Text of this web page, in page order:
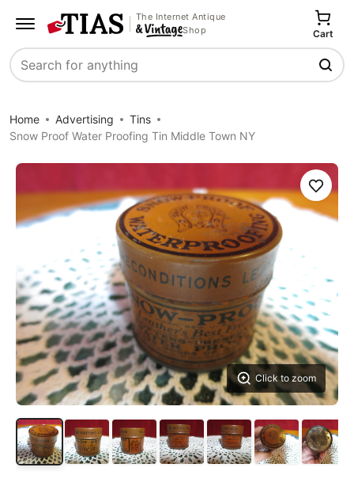
The Internet Antique
Shop
Search
Cart
Home Advertising
Tins
Snow Proof Water Proofing Tin Middle Town NY
Click to zoom
Save